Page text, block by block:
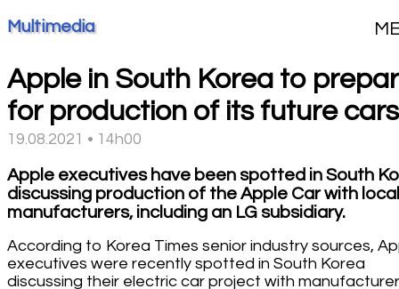
Multimedia
Apple in South Korea to
for production of its future cars
19.08.2021 • 14h00
Apple executives have been spotted in South
discussing production of the Apple Car with local
manufacturers, including an LG subsidiary.
According to Korea Times senior industry sources,
executives were recently spotted in South Korea
discussing their electric car project with